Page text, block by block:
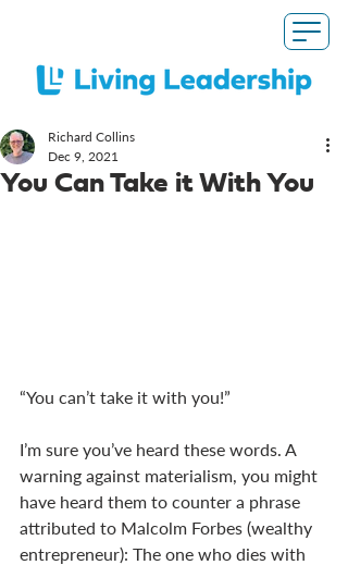
You Can Take it With You
Richard Collins
Dec 9, 2021
“You can’t take it with you!”
I’m sure you’ve heard these words. A
warning against materialism, you might
have heard them to counter a phrase
attributed to Malcolm Forbes (wealthy
entrepreneur): The one who dies with